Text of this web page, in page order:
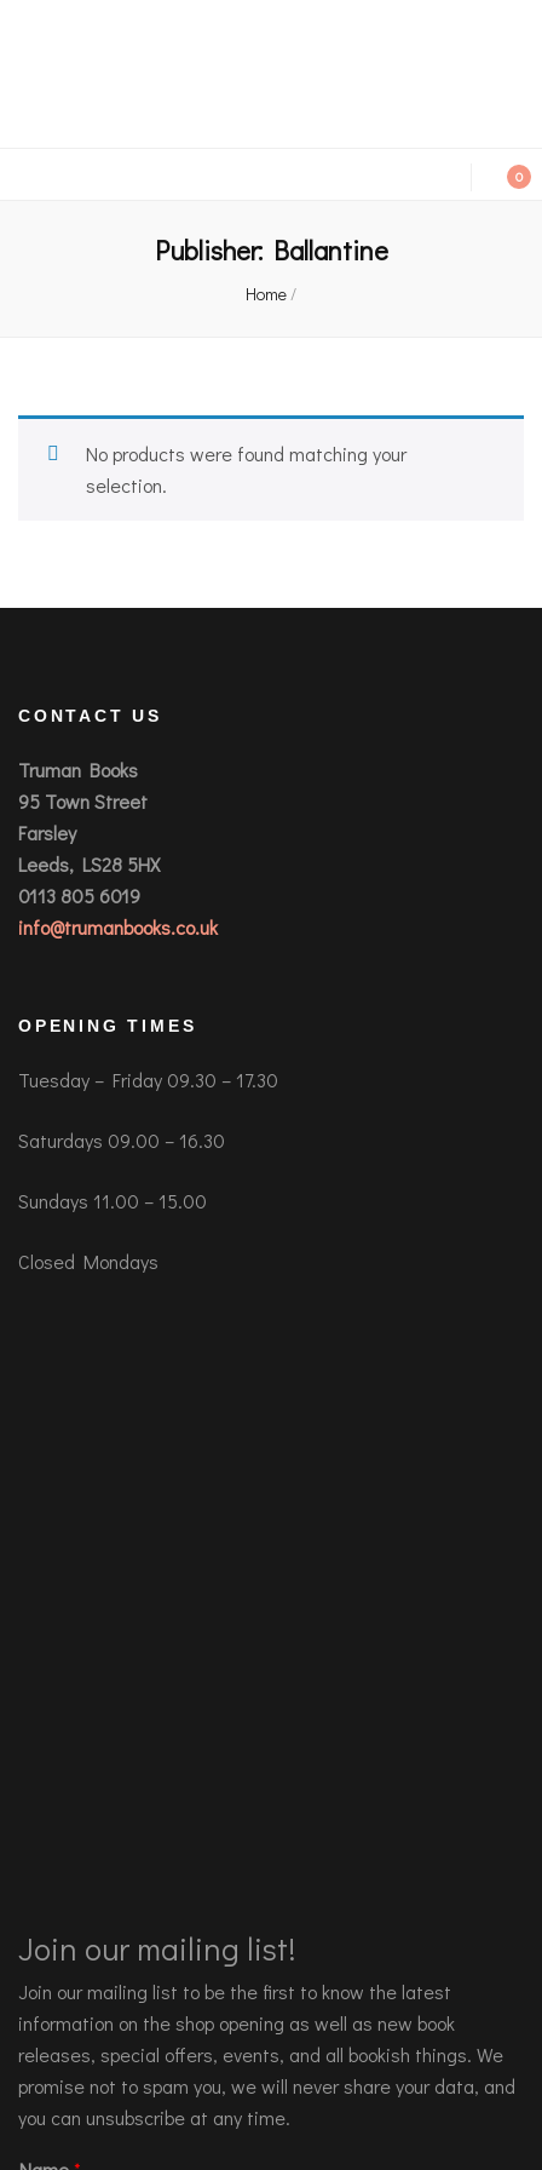
0
Publisher: Ballantine
Home/
No products were found matching your
selection.
CONTACT US
Truman Books
95 Town Street
Farsley
Leeds, LS28 5HX
0113 805 6019
info@trumanbooks.co.uk
OPENING TIMES
Tuesday – Friday 09.30 – 17.30
Saturdays 09.00 – 16.30
Sundays 11.00 – 15.00
Closed Mondays
Join our mailing list!
Join our mailing list to be the first to know the latest
information on the shop opening as well as new book
releases, special offers, events, and all bookish things. We
promise not to spam you, we will never share your data, and
you can unsubscribe at any time.